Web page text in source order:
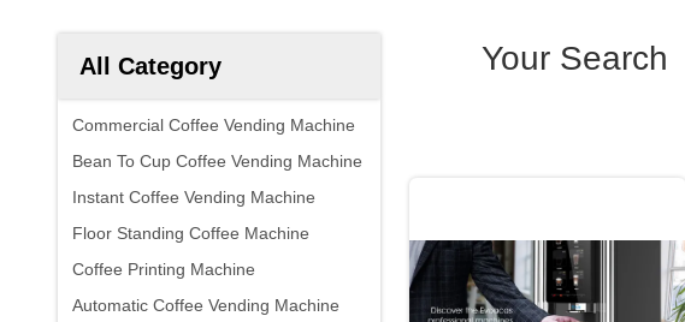
All Category
Commercial Coffee Vending Machine
Bean To Cup Coffee Vending Machine
Instant Coffee Vending Machine
Floor Standing Coffee Machine
Coffee Printing Machine
Automatic Coffee Vending Machine
Your Search